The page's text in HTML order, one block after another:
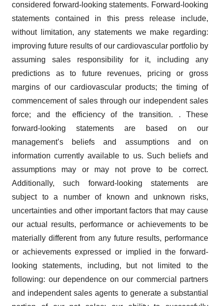
considered forward-looking statements. Forward-looking
statements contained in this press release include,
without limitation, any statements we make regarding:
improving future results of our cardiovascular portfolio by
assuming sales responsibility for it, including any
predictions as to future revenues, pricing or gross
margins of our cardiovascular products; the timing of
commencement of sales through our independent sales
force; and the efficiency of the transition. . These
forward-looking statements are based on our
management’s beliefs and assumptions and on
information currently available to us. Such beliefs and
assumptions may or may not prove to be correct.
Additionally, such forward-looking statements are
subject to a number of known and unknown risks,
uncertainties and other important factors that may cause
our actual results, performance or achievements to be
materially different from any future results, performance
or achievements expressed or implied in the forward-
looking statements, including, but not limited to the
following: our dependence on our commercial partners
and independent sales agents to generate a substantial